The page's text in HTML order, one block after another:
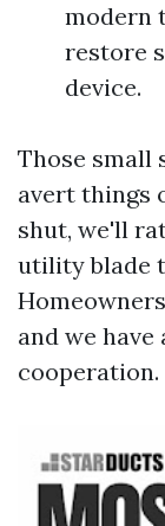
modern
restore
device.
Those small
avert things
shut, we'll
utility blade
and we
cooperation.